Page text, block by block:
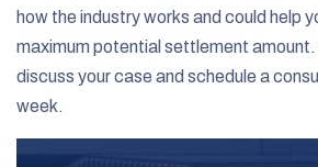
how the industry works and could help
maximum potential settlement amount.
discuss your case and schedule a
week.